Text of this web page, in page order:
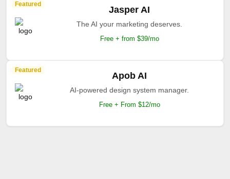
Featured
Jasper AI
The AI your marketing deserves.
Free + from $39/mo
Featured
Apob AI
AI-powered design system manager.
Free + From $12/mo